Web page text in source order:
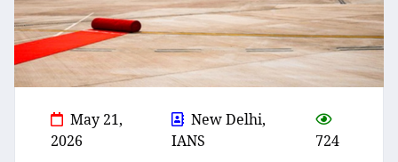
May 21,
2026
New Delhi,
IANS
724